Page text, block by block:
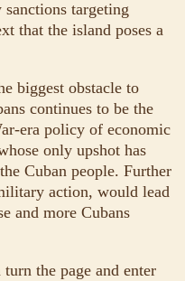
sanctions targeting
that the island poses a
biggest obstacle to
continues to be the
era policy of economic
only upshot has
Cuban people. Further
action, would lead
and more Cubans
the page and enter